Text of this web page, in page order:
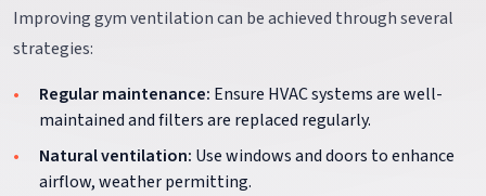
Improving gym ventilation can be achieved through several
strategies:
Regular maintenance: Ensure HVAC systems are well-
maintained and filters are replaced regularly.
Natural ventilation: Use windows and doors to enhance
airflow, weather permitting.